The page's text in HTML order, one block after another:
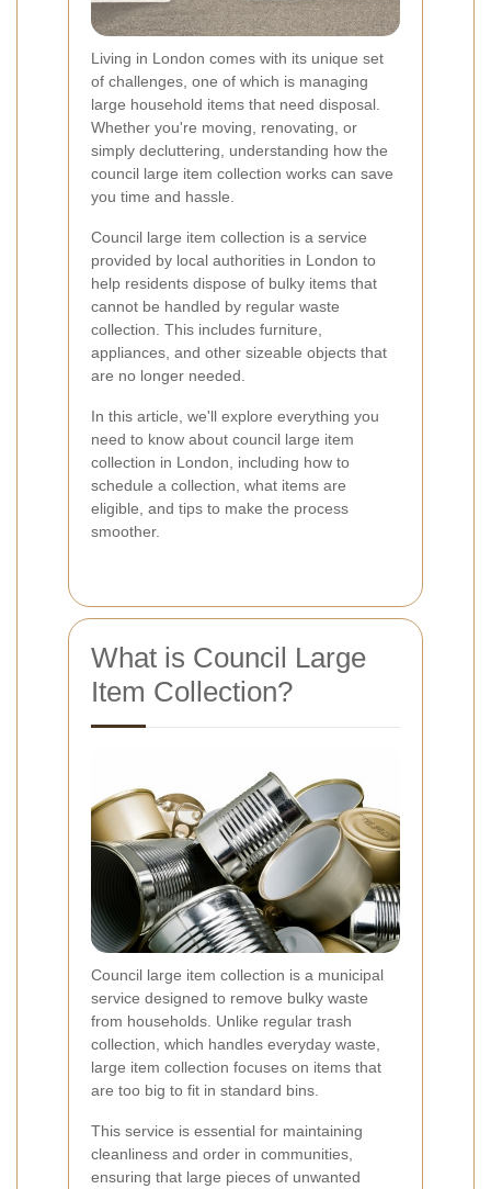
Living in London comes with its unique set
of challenges, one of which is managing
large household items that need disposal.
Whether you're moving, renovating, or
simply decluttering, understanding how the
council large item collection works can save
you time and hassle.
Council large item collection is a service
provided by local authorities in London to
help residents dispose of bulky items that
cannot be handled by regular waste
collection. This includes furniture,
appliances, and other sizeable objects that
are no longer needed.
In this article, we'll explore everything you
need to know about council large item
collection in London, including how to
schedule a collection, what items are
eligible, and tips to make the process
smoother.
What is Council Large
Item Collection?
Council large item collection is a municipal
service designed to remove bulky waste
from households. Unlike regular trash
collection, which handles everyday waste,
large item collection focuses on items that
are too big to fit in standard bins.
This service is essential for maintaining
cleanliness and order in communities,
ensuring that large pieces of unwanted